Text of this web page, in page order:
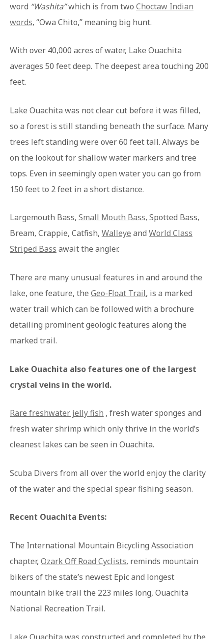
word “Washita”which is from two Choctaw Indian
words, “Owa Chito,” meaning big hunt.
With over 40,000 acres of water, Lake Ouachita
averages 50 feet deep. The deepest area touching 200
feet.
Lake Ouachita was not clear cut before it was filled,
so a forest is still standing beneath the surface. Many
trees left standing were over 60 feet tall. Always be
on the lookout for shallow water markers and tree
tops. Even in seemingly open water you can go from
150 feet to 2 feet in a short distance.
Largemouth Bass, Small Mouth Bass, Spotted Bass,
Bream, Crappie, Catfish, Walleye and World Class
Striped Bass await the angler.
There are many unusual features in and around the
lake, one feature, the Geo-Float Trail, is a marked
water trail which can be followed with a brochure
detailing prominent geologic features along the
marked trail.
Lake Ouachita also features one of the largest
crystal veins in the world.
Rare freshwater jelly fish , fresh water sponges and
fresh water shrimp which only thrive in the world’s
cleanest lakes can be seen in Ouachita.
Scuba Divers from all over the world enjoy the clarity
of the water and the special spear fishing season.
Recent Ouachita Events:
The International Mountain Bicycling Association
chapter, Ozark Off Road Cyclists, reminds mountain
bikers of the state’s newest Epic and longest
mountain bike trail the 223 miles long, Ouachita
National Recreation Trail.
Lake Ouachita was constructed and completed by the